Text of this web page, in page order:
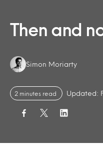
Then and
Authors:
Simon Moriarty
2 minutes read Updated: